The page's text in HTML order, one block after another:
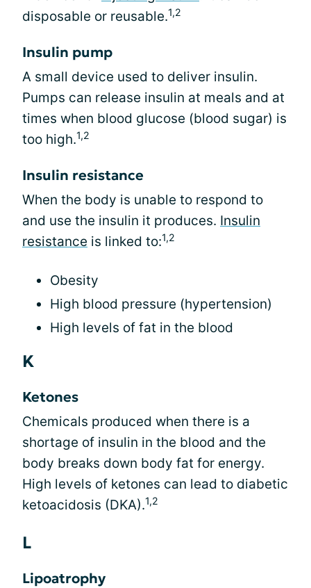
disposable or reusable.1,2
Insulin pump
A small device used to deliver insulin.
Pumps can release insulin at meals and at
times when blood glucose (blood sugar) is
too high.1,2
Insulin resistance
When the body is unable to respond to
and use the insulin it produces. Insulin
resistance is linked to:1,2
Obesity
High blood pressure (hypertension)
High levels of fat in the blood
K
Ketones
Chemicals produced when there is a
shortage of insulin in the blood and the
body breaks down body fat for energy.
High levels of ketones can lead to diabetic
ketoacidosis (DKA).1,2
L
Lipoatrophy